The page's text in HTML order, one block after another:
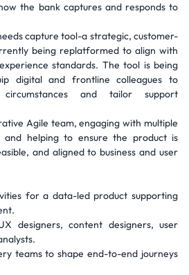
the bank captures and responds to
capture tool-a strategic, customer-
being replatformed to align with
standards. The tool is being
digital and frontline colleagues to
circumstances and tailor support
Agile team, engaging with multiple
and helping to ensure the product is
and aligned to business and user
for a data-led product supporting
designers, content designers, user
teams to shape end-to-end journeys